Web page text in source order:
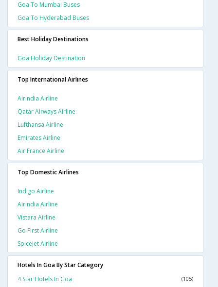
Goa To Mumbai Buses
Goa To Hyderabad Buses
Best Holiday Destinations
Goa Holiday Destination
Top International Airlines
Airindia Airline
Qatar Airways Airline
Lufthansa Airline
Emirates Airline
Air France Airline
Top Domestic Airlines
Indigo Airline
Airindia Airline
Vistara Airline
Go First Airline
Spicejet Airline
Hotels In Goa By Star Category
4 Star Hotels In Goa
(105)